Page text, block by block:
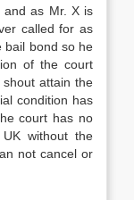
and as Mr. X is
called for as
bail bond so he
of the court
attain the
condition has
court has no
without the
not cancel or